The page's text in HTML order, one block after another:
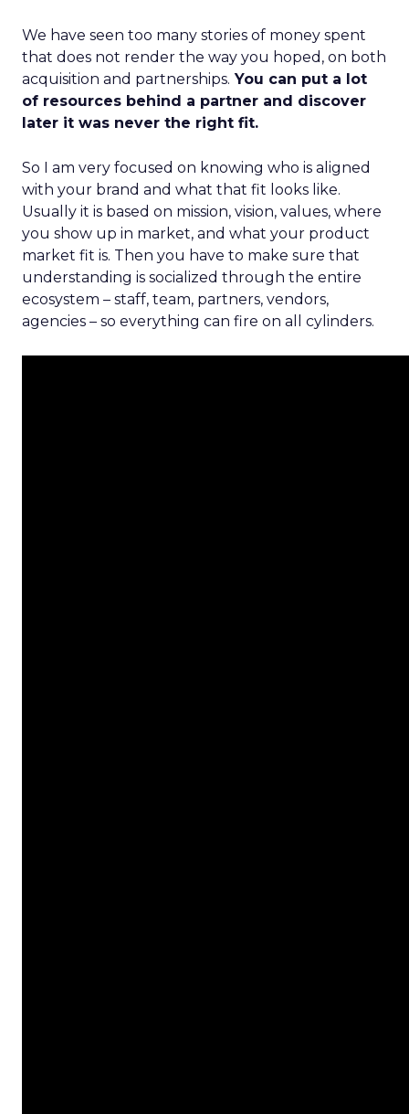
We have seen too many stories of money spent
that does not render the way you hoped, on both
acquisition and partnerships. You can put a lot
of resources behind a partner and discover
later it was never the right fit.
So I am very focused on knowing who is aligned
with your brand and what that fit looks like.
Usually it is based on mission, vision, values, where
you show up in market, and what your product
market fit is. Then you have to make sure that
understanding is socialized through the entire
ecosystem – staff, team, partners, vendors,
agencies – so everything can fire on all cylinders.